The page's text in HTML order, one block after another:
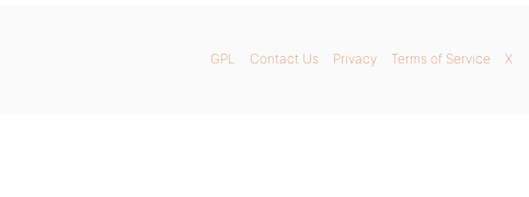
GPL Contact Us Privacy Terms of Service X